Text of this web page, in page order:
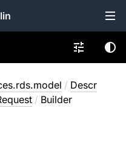
/ Descr
/ Builder